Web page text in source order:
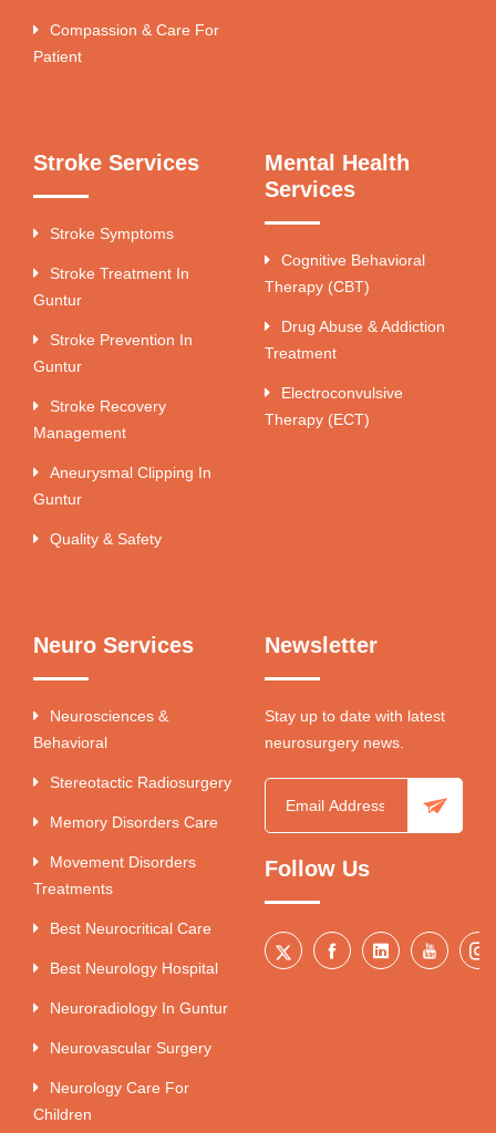
Compassion & Care For
Patient
Stroke Services
Stroke Symptoms
Stroke Treatment In
Guntur
Stroke Prevention In
Guntur
Stroke Recovery
Management
Aneurysmal Clipping In
Guntur
Quality & Safety
Mental Health
Services
Cognitive Behavioral
Therapy (CBT)
Drug Abuse & Addiction
Treatment
Electroconvulsive
Therapy (ECT)
Neuro Services
Neurosciences &
Behavioral
Stereotactic Radiosurgery
Memory Disorders Care
Movement Disorders
Treatments
Best Neurocritical Care
Best Neurology Hospital
Neuroradiology In Guntur
Neurovascular Surgery
Neurology Care For
Children
Newsletter
Stay up to date with latest
neurosurgery news.
Follow Us